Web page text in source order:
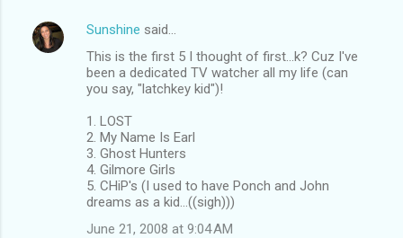
Sunshine said…
This is the first 5 I thought of first...k? Cuz I've
been a dedicated TV watcher all my life (can
you say, "latchkey kid")!
1. LOST
2. My Name Is Earl
3. Ghost Hunters
4. Gilmore Girls
5. CHiP's (I used to have Ponch and John
dreams as a kid...((sigh)))
June 21, 2008 at 9:04 AM